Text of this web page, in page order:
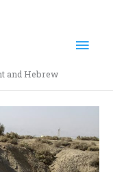
and Hebrew